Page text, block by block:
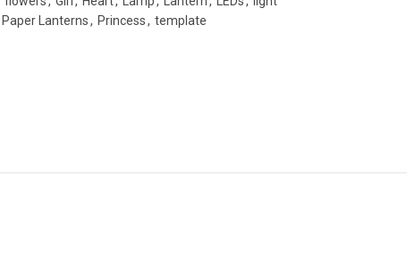
Paper Lanterns, Princess, template